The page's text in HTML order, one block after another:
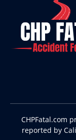
CHPFatal.com
reported by